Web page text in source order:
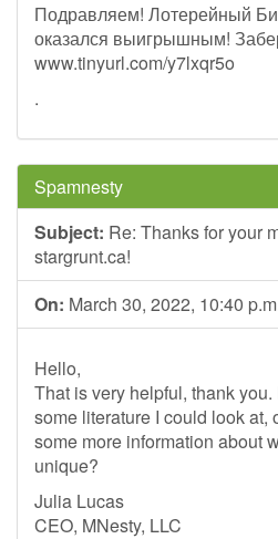
Подравляем! Лотерейный
оказался выигрышным!
www.tinyurl.com/y7lxqr5o
.
Spamnesty
Subject: Re: Thanks for your
stargrunt.ca!
On: March 30, 2022, 10:40
Hello,
That is very helpful, thank
some literature I could look at,
some more information about
unique?
Julia Lucas
CEO, MNesty, LLC